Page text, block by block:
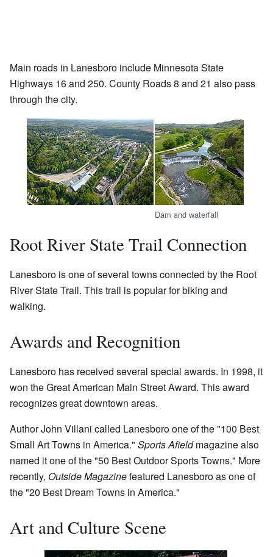
Main roads in Lanesboro include Minnesota State
Highways 16 and 250. County Roads 8 and 21 also pass
through the city.
Dam and waterfall
Root River State Trail Connection
Lanesboro is one of several towns connected by the Root
River State Trail. This trail is popular for biking and
walking.
Awards and Recognition
Lanesboro has received several special awards. In 1998, it
won the Great American Main Street Award. This award
recognizes great downtown areas.
Author John Villani called Lanesboro one of the "100 Best
Small Art Towns in America." Sports Afieldmagazine also
named it one of the "50 Best Outdoor Sports Towns." More
recently, Outside Magazinefeatured Lanesboro as one of
the "20 Best Dream Towns in America."
Art and Culture Scene